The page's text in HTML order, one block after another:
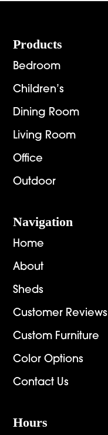
Footer
Products
Bedroom
Children’s
Dining Room
Living Room
Office
Outdoor
Navigation
Home
About
Sheds
Customer Reviews
Custom Furniture
Color Options
Contact Us
Hours